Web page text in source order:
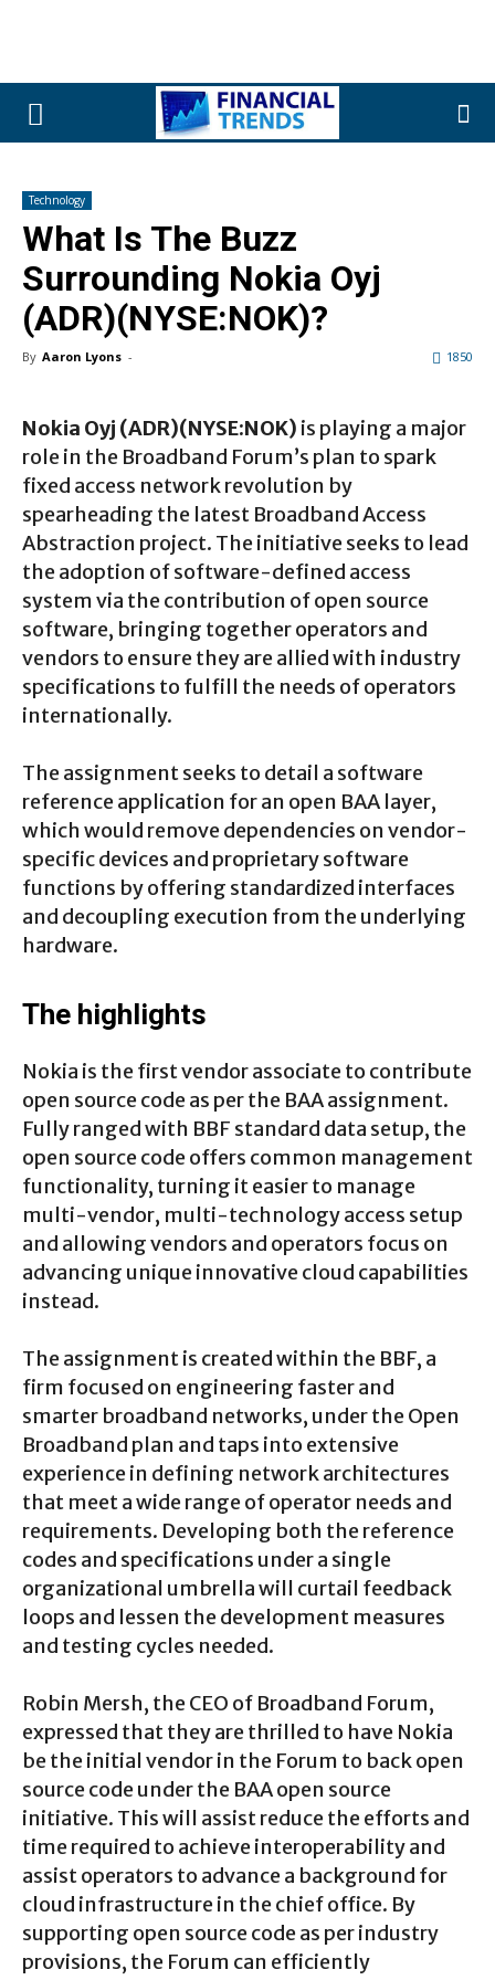
Technology
What Is The Buzz
Surrounding Nokia Oyj
(ADR)(NYSE:NOK)?
By Aaron Lyons - 1850
Nokia Oyj (ADR)(NYSE:NOK) is playing a major
role in the Broadband Forum’s plan to spark
fixed access network revolution by
spearheading the latest Broadband Access
Abstraction project. The initiative seeks to lead
the adoption of software-defined access
system via the contribution of open source
software, bringing together operators and
vendors to ensure they are allied with industry
specifications to fulfill the needs of operators
internationally.
The assignment seeks to detail a software
reference application for an open BAA layer,
which would remove dependencies on vendor-
specific devices and proprietary software
functions by offering standardized interfaces
and decoupling execution from the underlying
hardware.
The highlights
Nokia is the first vendor associate to contribute
open source code as per the BAA assignment.
Fully ranged with BBF standard data setup, the
open source code offers common management
functionality, turning it easier to manage
multi-vendor, multi-technology access setup
and allowing vendors and operators focus on
advancing unique innovative cloud capabilities
instead.
The assignment is created within the BBF, a
firm focused on engineering faster and
smarter broadband networks, under the Open
Broadband plan and taps into extensive
experience in defining network architectures
that meet a wide range of operator needs and
requirements. Developing both the reference
codes and specifications under a single
organizational umbrella will curtail feedback
loops and lessen the development measures
and testing cycles needed.
Robin Mersh, the CEO of Broadband Forum,
expressed that they are thrilled to have Nokia
be the initial vendor in the Forum to back open
source code under the BAA open source
initiative. This will assist reduce the efforts and
time required to achieve interoperability and
assist operators to advance a background for
cloud infrastructure in the chief office. By
supporting open source code as per industry
provisions, the Forum can efficiently